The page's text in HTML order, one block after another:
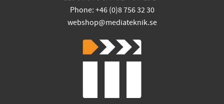
Phone: +46 (0)8 756 32 30
webshop@mediateknik.se